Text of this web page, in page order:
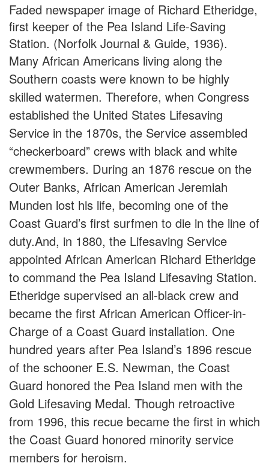
Faded newspaper image of Richard Etheridge,
first keeper of the Pea Island Life-Saving
Station. (Norfolk Journal & Guide, 1936).
Many African Americans living along the
Southern coasts were known to be highly
skilled watermen. Therefore, when Congress
established the United States Lifesaving
Service in the 1870s, the Service assembled
“checkerboard” crews with black and white
crewmembers. During an 1876 rescue on the
Outer Banks, African American Jeremiah
Munden lost his life, becoming one of the
Coast Guard’s first surfmen to die in the line of
duty.And, in 1880, the Lifesaving Service
appointed African American Richard Etheridge
to command the Pea Island Lifesaving Station.
Etheridge supervised an all-black crew and
became the first African American Officer-in-
Charge of a Coast Guard installation. One
hundred years after Pea Island’s 1896 rescue
of the schooner E.S. Newman, the Coast
Guard honored the Pea Island men with the
Gold Lifesaving Medal. Though retroactive
from 1996, this recue became the first in which
the Coast Guard honored minority service
members for heroism.